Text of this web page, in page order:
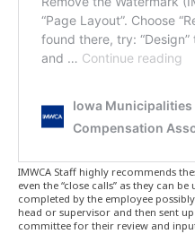
IMWCA Staff highly recommends
even the “close calls” as they can
completed by the employee
head or supervisor and then sent
committee for their review and